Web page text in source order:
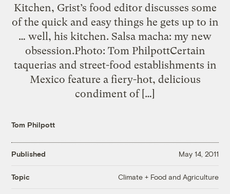
Kitchen, Grist’s food editor discusses some
of the quick and easy things he gets up to in
… well, his kitchen. Salsa macha: my new
obsession.Photo: Tom PhilpottCertain
taquerias and street-food establishments in
Mexico feature a fiery-hot, delicious
condiment of […]
Tom Philpott
Published May 14, 2011
Topic Climate + Food and Agriculture